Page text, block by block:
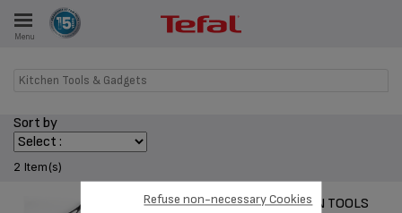
Menu
Kitchen Tools & Gadgets
Sort by
2 Item(s)
COMFORT TOUCH KITCHEN TOOLS
Refuse non-necessary Cookies